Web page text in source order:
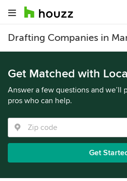
Drafting Companies in
Get Matched with
Answer a few questions and we’ll
pros who can help.
Get